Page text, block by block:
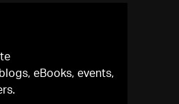
eBooks, events,